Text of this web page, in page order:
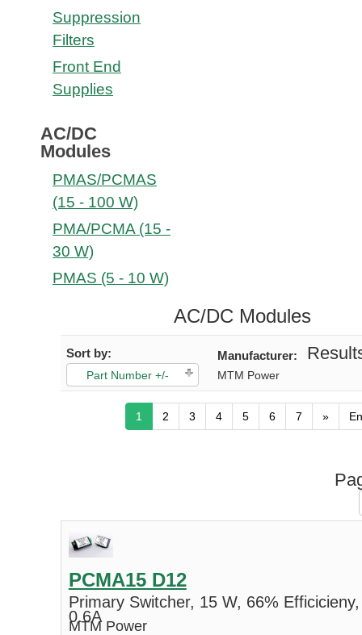
Suppression
Filters
Front End
Supplies
AC/DC
Modules
PMAS/PCMAS
(15 - 100 W)
PMA/PCMA (15 -
30 W)
PMAS (5 - 10 W)
AC/DC Modules
Sort by:
Part Number +/-
Manufacturer:
MTM Power
1 2 3 4 5 6 7 »
PCMA15 D12
Primary Switcher, 15 W, 66%
0.6A
MTM Power